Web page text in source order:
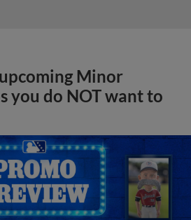
Minor
you do NOT want to